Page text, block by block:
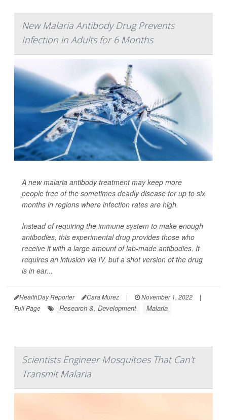
New Malaria Antibody Drug Prevents
Infection in Adults for 6 Months
A new malaria antibody treatment may keep more
people free of the sometimes deadly disease for up to six
months in regions where infection rates are high.
Instead of requiring the immune system to make enough
antibodies, this experimental drug provides those who
receive it with a large amount of lab-made antibodies. It
requires an infusion via IV, but a shot version of the drug
is in ear...
HealthDay Reporter Cara Murez | November 1, 2022
|
Full Page
Research &, Development Malaria
Scientists Engineer Mosquitoes That Can't
Transmit Malaria